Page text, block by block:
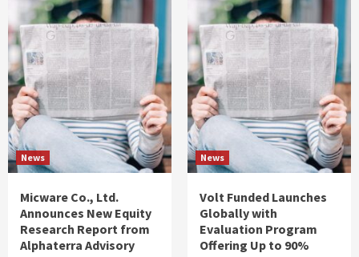
News
Micware Co., Ltd.
Announces New Equity
Research Report from
Alphaterra Advisory
News
Volt Funded Launches
Globally with
Evaluation Program
Offering Up to 90%